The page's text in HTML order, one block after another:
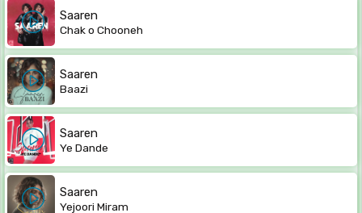
Saaren
Chak o Chooneh
Saaren
Baazi
Saaren
Ye Dande
Saaren
Yejoori Miram